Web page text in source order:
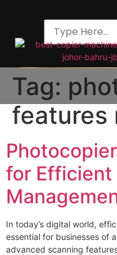
Tag:
features
for Efficient
In today’s digital world,
essential for businesses of
advanced scanning